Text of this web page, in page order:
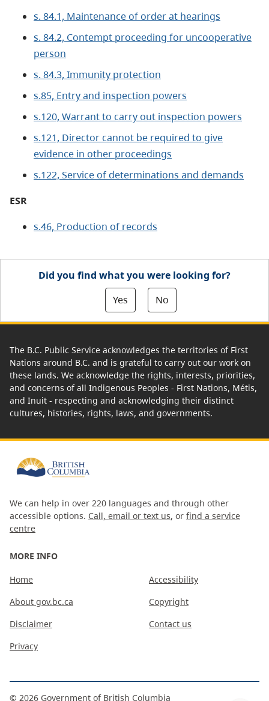
s. 84.1, Maintenance of order at hearings
s. 84.2, Contempt proceeding for uncooperative
person
s. 84.3, Immunity protection
s.85, Entry and inspection powers
s.120, Warrant to carry out inspection powers
s.121, Director cannot be required to give
evidence in other proceedings
s.122, Service of determinations and demands
ESR
s.46, Production of records
Did you find what you were looking for?
Yes
No
The B.C. Public Service acknowledges the territories of First
Nations around B.C. and is grateful to carry out our work on
these lands. We acknowledge the rights, interests, priorities,
and concerns of all Indigenous Peoples - First Nations, Métis,
and Inuit - respecting and acknowledging their distinct
cultures, histories, rights, laws, and governments.
We can help in over 220 languages and through other
accessible options. Call, email or text us, or find a service
centre
MORE INFO
Home
About gov.bc.ca
Disclaimer
Privacy
Accessibility
Copyright
Contact us
© 2026 Government of British Columbia